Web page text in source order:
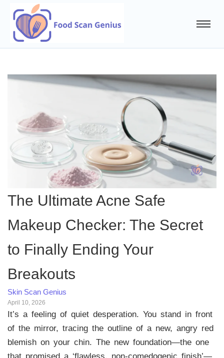
The Ultimate Acne Safe
Makeup Checker: The Secret
to Finally Ending Your
Breakouts
Skin Scan Genius
April 10, 2026
It’s a feeling of quiet desperation. You stand in front
of the mirror, tracing the outline of a new, angry red
blemish on your chin. The new foundation—the one